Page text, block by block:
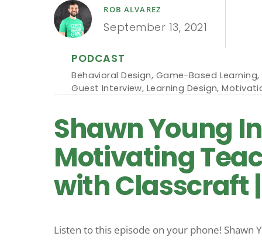
ROB ALVAREZ
September 13, 2021
PODCAST
Behavioral Design, Game-Based Learning,
Guest Interview, Learning Design,
Shawn Young
Motivating
with Classcraft
Listen to this episode on your phone! Shawn